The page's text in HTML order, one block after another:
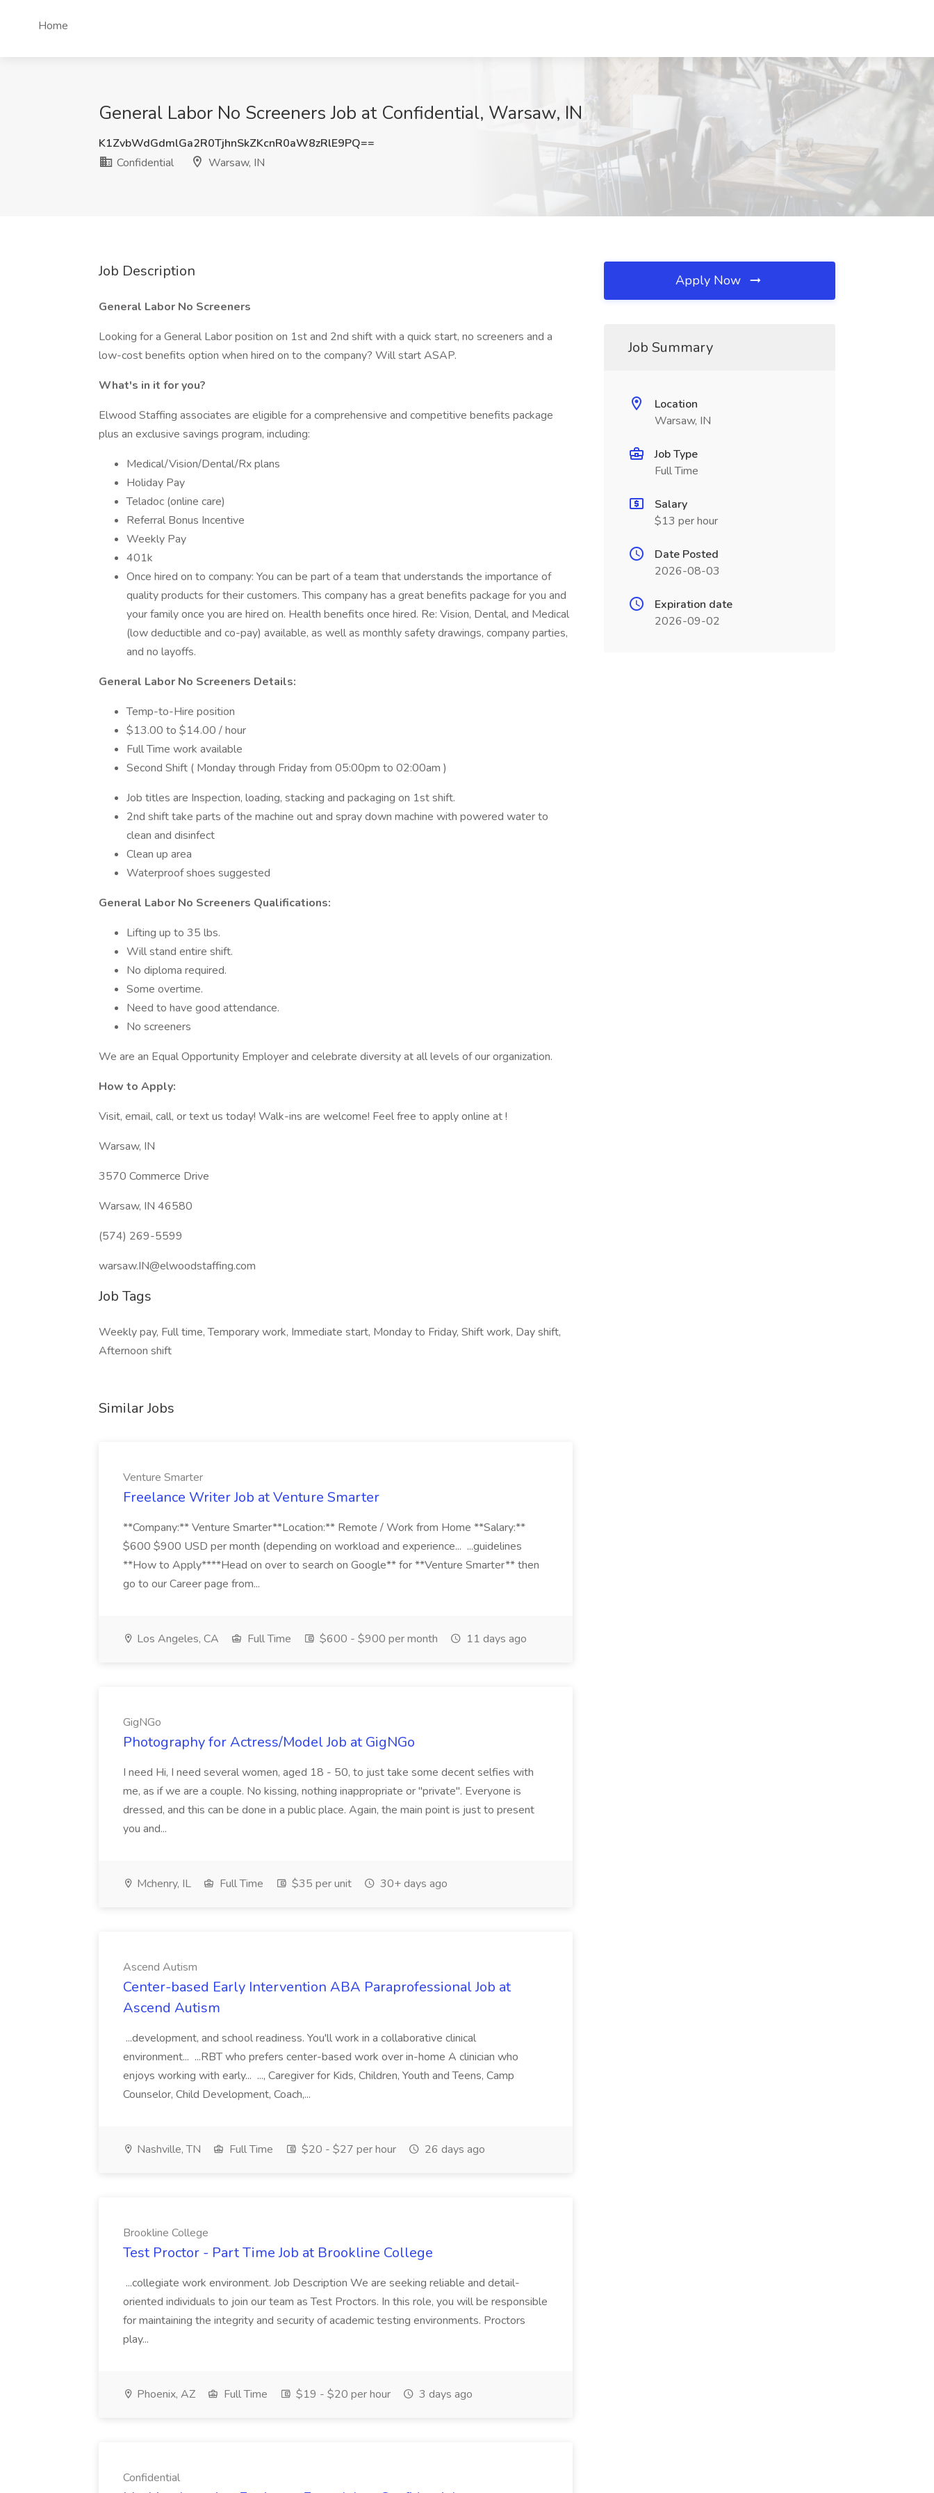
Home
General Labor No Screeners Job at Confidential, Warsaw, IN
K1ZvbWdGdmlGa2R0TjhnSkZKcnR0aW8zRlE9PQ==
Confidential
Warsaw, IN
Job Description
General Labor No Screeners
Looking for a General Labor position on 1st and 2nd shift with a quick start, no screeners and a
low-cost benefits option when hired on to the company? Will start ASAP.
What's in it for you?
Elwood Staffing associates are eligible for a comprehensive and competitive benefits package
plus an exclusive savings program, including:
Medical/Vision/Dental/Rx plans
Holiday Pay
Teladoc (online care)
Referral Bonus Incentive
Weekly Pay
401k
Once hired on to company: You can be part of a team that understands the importance of
quality products for their customers. This company has a great benefits package for you and
your family once you are hired on. Health benefits once hired. Re: Vision, Dental, and Medical
(low deductible and co-pay) available, as well as monthly safety drawings, company parties,
and no layoffs.
General Labor No Screeners Details:
Temp-to-Hire position
$13.00 to $14.00 / hour
Full Time work available
Second Shift ( Monday through Friday from 05:00pm to 02:00am )
Job titles are Inspection, loading, stacking and packaging on 1st shift.
2nd shift take parts of the machine out and spray down machine with powered water to
clean and disinfect
Clean up area
Waterproof shoes suggested
General Labor No Screeners Qualifications:
Lifting up to 35 lbs.
Will stand entire shift.
No diploma required.
Some overtime.
Need to have good attendance.
No screeners
We are an Equal Opportunity Employer and celebrate diversity at all levels of our organization.
How to Apply:
Visit, email, call, or text us today! Walk-ins are welcome! Feel free to apply online at !
Warsaw, IN
3570 Commerce Drive
Warsaw, IN 46580
(574) 269-5599
warsaw.IN@elwoodstaffing.com
Job Tags
Weekly pay, Full time, Temporary work, Immediate start, Monday to Friday, Shift work, Day shift,
Afternoon shift
Similar Jobs
Venture Smarter
Freelance Writer Job at Venture Smarter
**Company:** Venture Smarter**Location:** Remote / Work from Home **Salary:**
$600 $900 USD per month (depending on workload and experience... ...guidelines
**How to Apply****Head on over to search on Google** for **Venture Smarter** then
go to our Career page from...
Los Angeles, CA Full Time $600 - $900 per month 11 days ago
GigNGo
Photography for Actress/Model Job at GigNGo
I need Hi, I need several women, aged 18 - 50, to just take some decent selfies with
me, as if we are a couple. No kissing, nothing inappropriate or "private". Everyone is
dressed, and this can be done in a public place. Again, the main point is just to present
you and...
Mchenry, IL Full Time $35 per unit 30+ days ago
Ascend Autism
Center-based Early Intervention ABA Paraprofessional Job at
Ascend Autism
...development, and school readiness. You'll work in a collaborative clinical
environment... ...RBT who prefers center-based work over in-home A clinician who
enjoys working with early... ..., Caregiver for Kids, Children, Youth and Teens, Camp
Counselor, Child Development, Coach,...
Nashville, TN Full Time $20 - $27 per hour 26 days ago
Brookline College
Test Proctor - Part Time Job at Brookline College
...collegiate work environment. Job Description We are seeking reliable and detail-
oriented individuals to join our team as Test Proctors. In this role, you will be responsible
for maintaining the integrity and security of academic testing environments. Proctors
play...
Phoenix, AZ Full Time $19 - $20 per hour 3 days ago
Confidential
Apply Now
Job Summary
Location
Warsaw, IN
Job Type
Full Time
Salary
$13 per hour
Date Posted
2026-08-03
Expiration date
2026-09-02